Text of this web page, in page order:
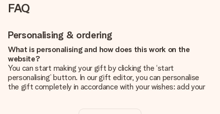
FAQ
Personalising & ordering
What is personalising and how does this work on the
website?
You can start making your gift by clicking the ‘start
personalising’ button. In our gift editor, you can personalise
the gift completely in accordance with your wishes: add your